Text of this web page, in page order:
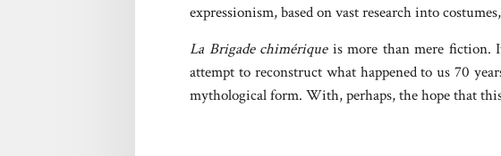
expressionism, based on vast research into
La Brigade chimériqueis more than mere fiction.
attempt to reconstruct what happened to us 70
mythological form. With, perhaps, the hope that